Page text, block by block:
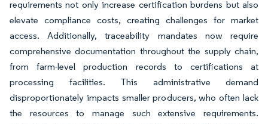
requirements not only increase certification burdens but also
elevate compliance costs, creating challenges for market
access. Additionally, traceability mandates now require
comprehensive documentation throughout the supply chain,
from farm-level production records to certifications at
processing facilities. This administrative demand
disproportionately impacts smaller producers, who often lack
the resources to manage such extensive requirements.